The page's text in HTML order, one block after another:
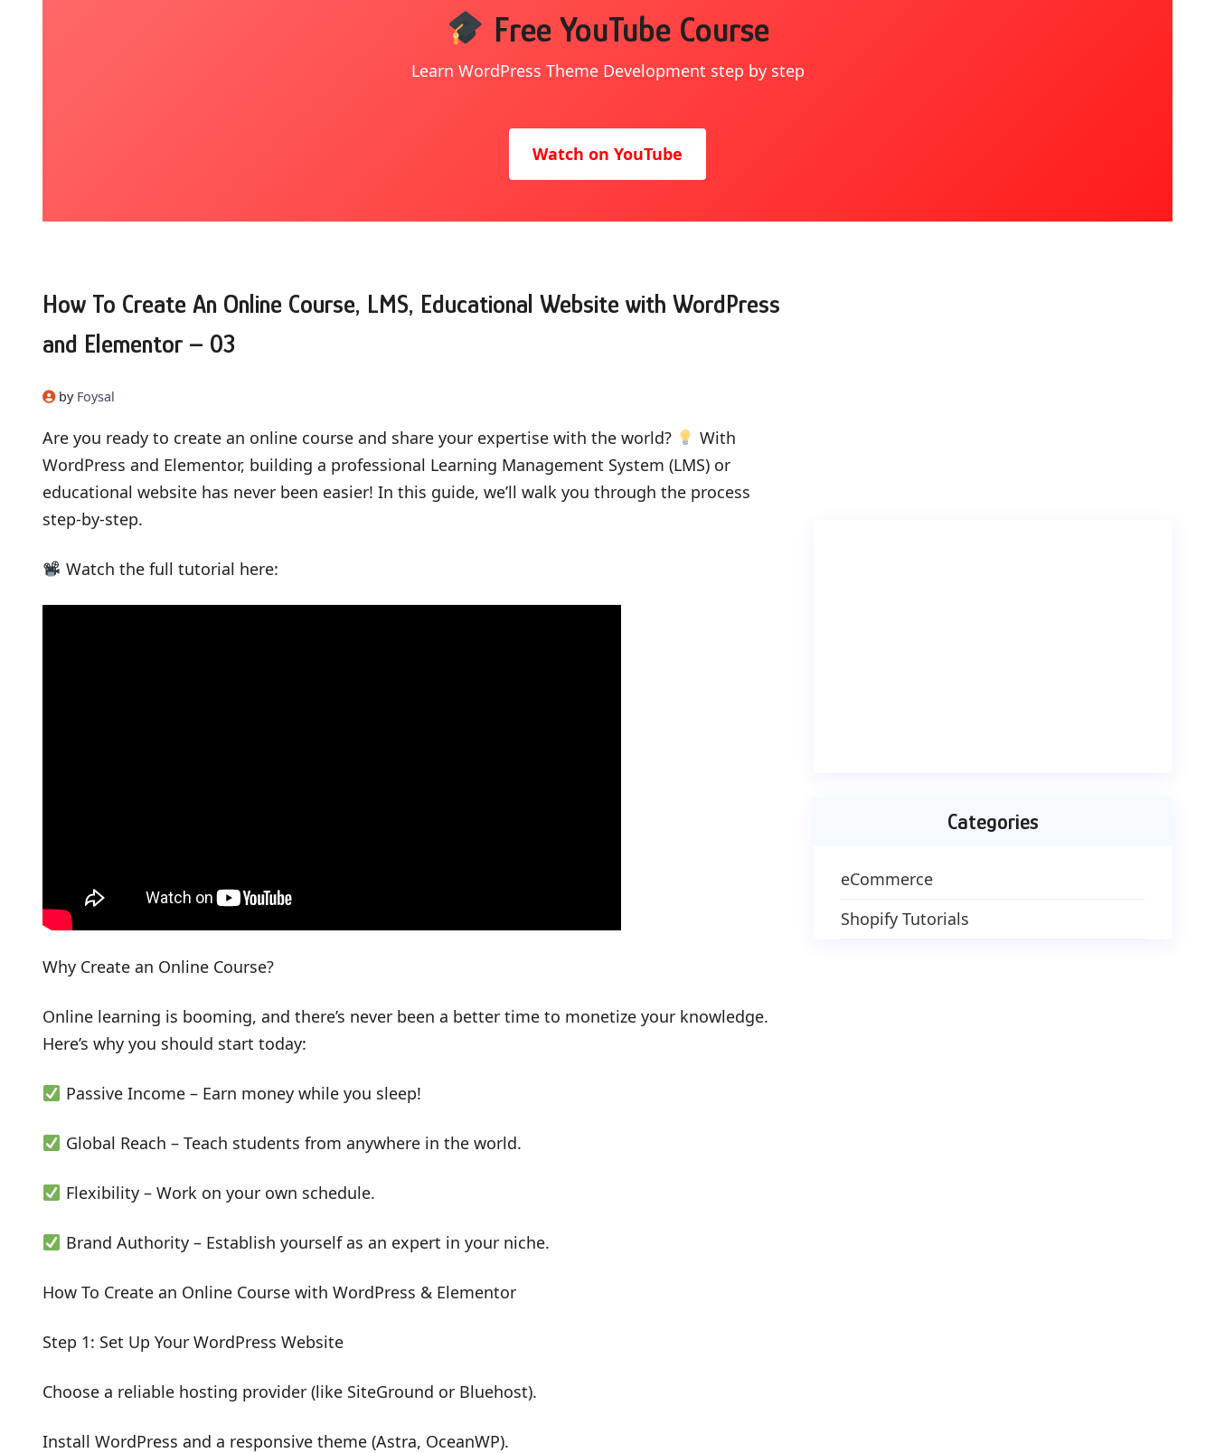
Free YouTube Course
Learn WordPress Theme Development step by step
Watch on YouTube
How To Create An Online Course, LMS, Educational Website with WordPress
and Elementor – 03
by Foysal
Are you ready to create an online course and share your expertise with the world?
With
WordPress and Elementor, building a professional Learning Management System (LMS) or
educational website has never been easier! In this guide, we’ll walk you through the process
step-by-step.
Watch the full tutorial here:
Why Create an Online Course?
Online learning is booming, and there’s never been a better time to monetize your knowledge.
Here’s why you should start today:
Passive Income – Earn money while you sleep!
Global Reach – Teach students from anywhere in the world.
Flexibility – Work on your own schedule.
Brand Authority – Establish yourself as an expert in your niche.
How To Create an Online Course with WordPress & Elementor
Step 1: Set Up Your WordPress Website
Choose a reliable hosting provider (like SiteGround or Bluehost).
Install WordPress and a responsive theme (Astra, OceanWP).
Categories
eCommerce
Shopify Tutorials